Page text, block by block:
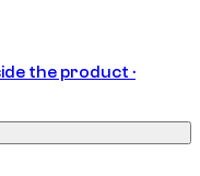
the product ·